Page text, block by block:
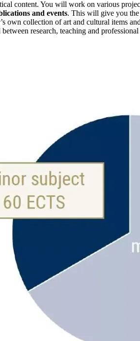
content. You will work on various
and events. This will give you
own collection of art and cultural items
research, teaching and